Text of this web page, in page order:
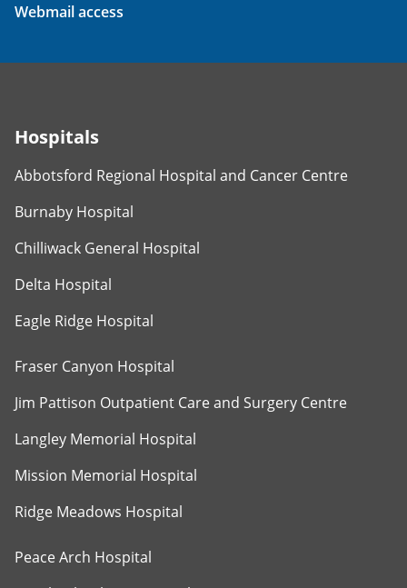
Webmail access
Hospitals
Abbotsford Regional Hospital and Cancer Centre
Burnaby Hospital
Chilliwack General Hospital
Delta Hospital
Eagle Ridge Hospital
Fraser Canyon Hospital
Jim Pattison Outpatient Care and Surgery Centre
Langley Memorial Hospital
Mission Memorial Hospital
Ridge Meadows Hospital
Peace Arch Hospital